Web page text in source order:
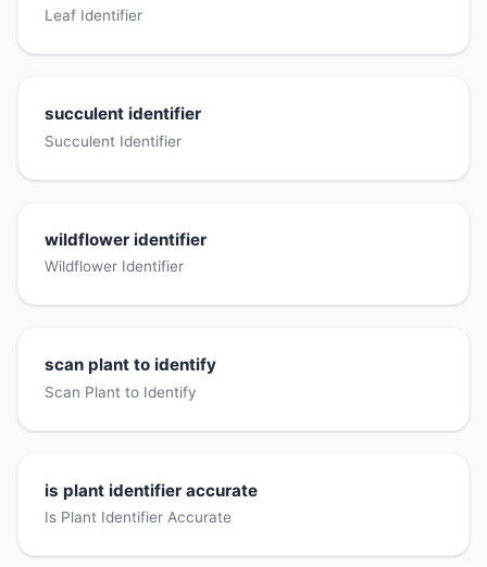
Leaf Identifier
succulent identifier
Succulent Identifier
wildflower identifier
Wildflower Identifier
scan plant to identify
Scan Plant to Identify
is plant identifier accurate
Is Plant Identifier Accurate